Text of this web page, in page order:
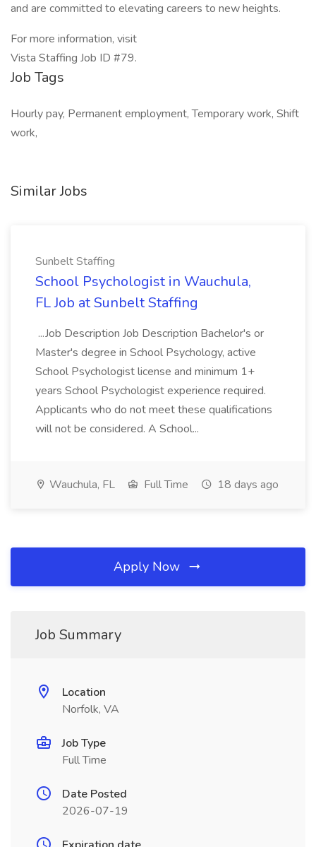
and are committed to elevating careers to new heights.
For more information, visit
Vista Staffing Job ID #79.
Job Tags
Hourly pay, Permanent employment, Temporary work, Shift
work,
Similar Jobs
Sunbelt Staffing
School Psychologist in Wauchula,
FL Job at Sunbelt Staffing
...Job Description Job Description Bachelor's or
Master's degree in School Psychology, active
School Psychologist license and minimum 1+
years School Psychologist experience required.
Applicants who do not meet these qualifications
will not be considered. A School...
Wauchula, FL Full Time 18 days ago
Apply Now
Job Summary
Location
Norfolk, VA
Job Type
Full Time
Date Posted
2026-07-19